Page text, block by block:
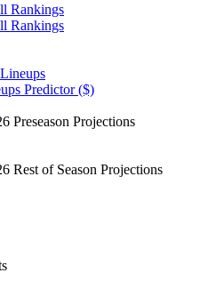
Rankings
Rankings
Predictor ($)
Preseason Projections
Rest of Season Projections